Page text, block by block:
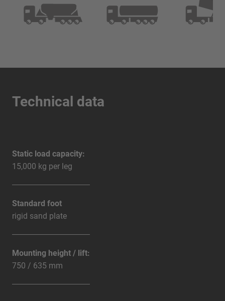
Technical data
Static load capacity:
15,000 kg per leg
Standard foot
rigid sand plate
Mounting height / lift:
750 / 635 mm